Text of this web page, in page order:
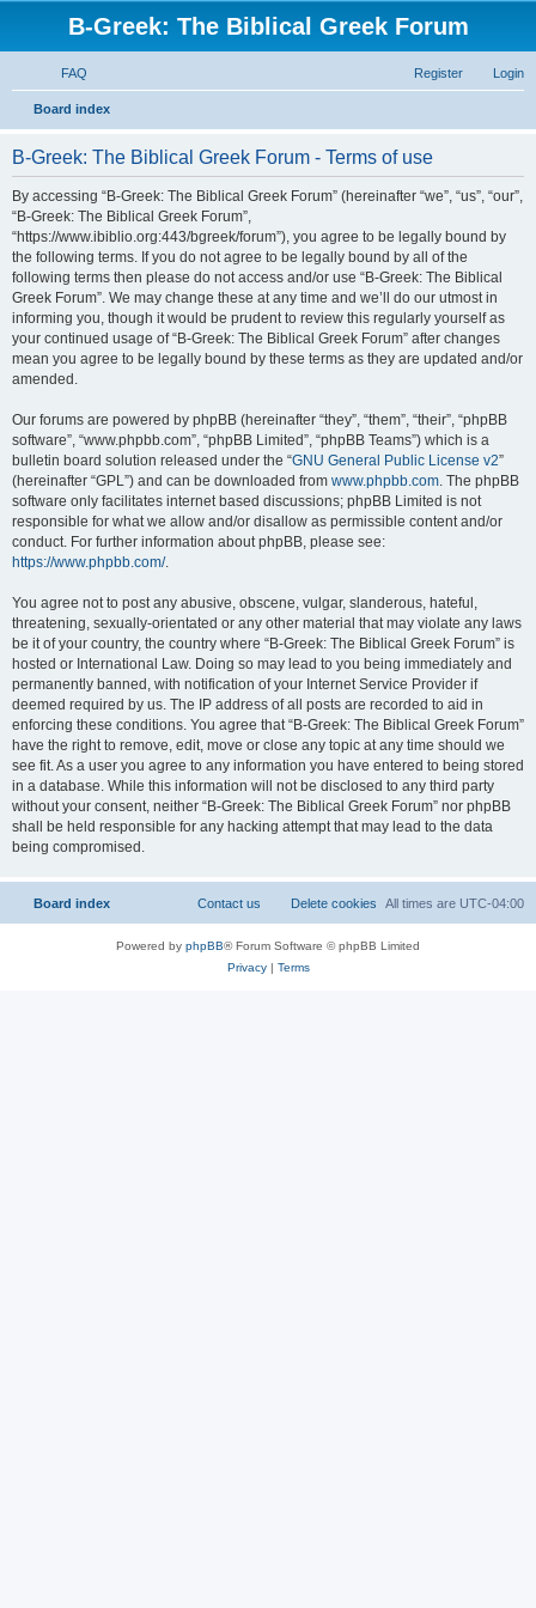
B-Greek: The Biblical Greek Forum
FAQ Login
Register
Board index
B-Greek: The Biblical Greek Forum - Terms of use
By accessing “B-Greek: The Biblical Greek Forum” (hereinafter “we”, “us”, “our”,
“B-Greek: The Biblical Greek Forum”,
“https://www.ibiblio.org:443/bgreek/forum”), you agree to be legally bound by
the following terms. If you do not agree to be legally bound by all of the
following terms then please do not access and/or use “B-Greek: The Biblical
Greek Forum”. We may change these at any time and we’ll do our utmost in
informing you, though it would be prudent to review this regularly yourself as
your continued usage of “B-Greek: The Biblical Greek Forum” after changes
mean you agree to be legally bound by these terms as they are updated and/or
amended.
Our forums are powered by phpBB (hereinafter “they”, “them”, “their”, “phpBB
software”, “www.phpbb.com”, “phpBB Limited”, “phpBB Teams”) which is a
bulletin board solution released under the “GNU General Public License v2”
(hereinafter “GPL”) and can be downloaded from www.phpbb.com. The phpBB
software only facilitates internet based discussions; phpBB Limited is not
responsible for what we allow and/or disallow as permissible content and/or
conduct. For further information about phpBB, please see:
https://www.phpbb.com/.
You agree not to post any abusive, obscene, vulgar, slanderous, hateful,
threatening, sexually-orientated or any other material that may violate any laws
be it of your country, the country where “B-Greek: The Biblical Greek Forum” is
hosted or International Law. Doing so may lead to you being immediately and
permanently banned, with notification of your Internet Service Provider if
deemed required by us. The IP address of all posts are recorded to aid in
enforcing these conditions. You agree that “B-Greek: The Biblical Greek Forum”
have the right to remove, edit, move or close any topic at any time should we
see fit. As a user you agree to any information you have entered to being stored
in a database. While this information will not be disclosed to any third party
without your consent, neither “B-Greek: The Biblical Greek Forum” nor phpBB
shall be held responsible for any hacking attempt that may lead to the data
being compromised.
Board index All times are UTC-04:00
Delete cookies
Contact us
Powered by phpBB® Forum Software © phpBB Limited
Privacy| Terms